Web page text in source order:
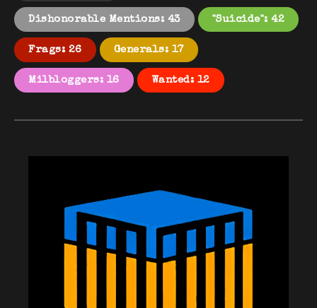
Dishonorable Mentions: 43 "Suicide": 42
Frags: 26 Generals: 17
Milbloggers: 16 Wanted: 12